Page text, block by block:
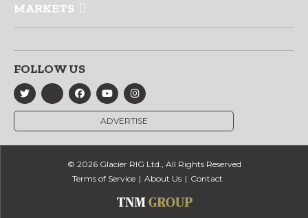
MARKETS
FOLLOW US
ADVERTISE
© 2026 Glacier RIG Ltd., All Rights Reserved
Terms of Service
About Us Contact